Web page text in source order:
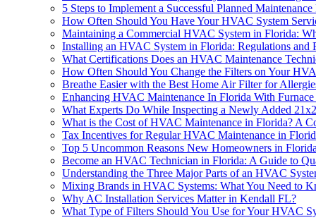
5 Steps to Implement a Successful Planned Maintenance
How Often Should You Have Your HVAC System
Maintaining a Commercial HVAC System in Florida:
Installing an HVAC System in Florida: Regulations and
What Certifications Does an HVAC Maintenance
How Often Should You Change the Filters on Your
Breathe Easier with the Best Home Air Filter for
Enhancing HVAC Maintenance In Florida With
What Experts Do While Inspecting a Newly Added
What is the Cost of HVAC Maintenance in Florida? A
Tax Incentives for Regular HVAC Maintenance in
Top 5 Uncommon Reasons New Homeowners in
Become an HVAC Technician in Florida: A Guide to
Understanding the Three Major Parts of an HVAC
Mixing Brands in HVAC Systems: What You Need to
Why AC Installation Services Matter in Kendall FL?
What Type of Filters Should You Use for Your HVAC